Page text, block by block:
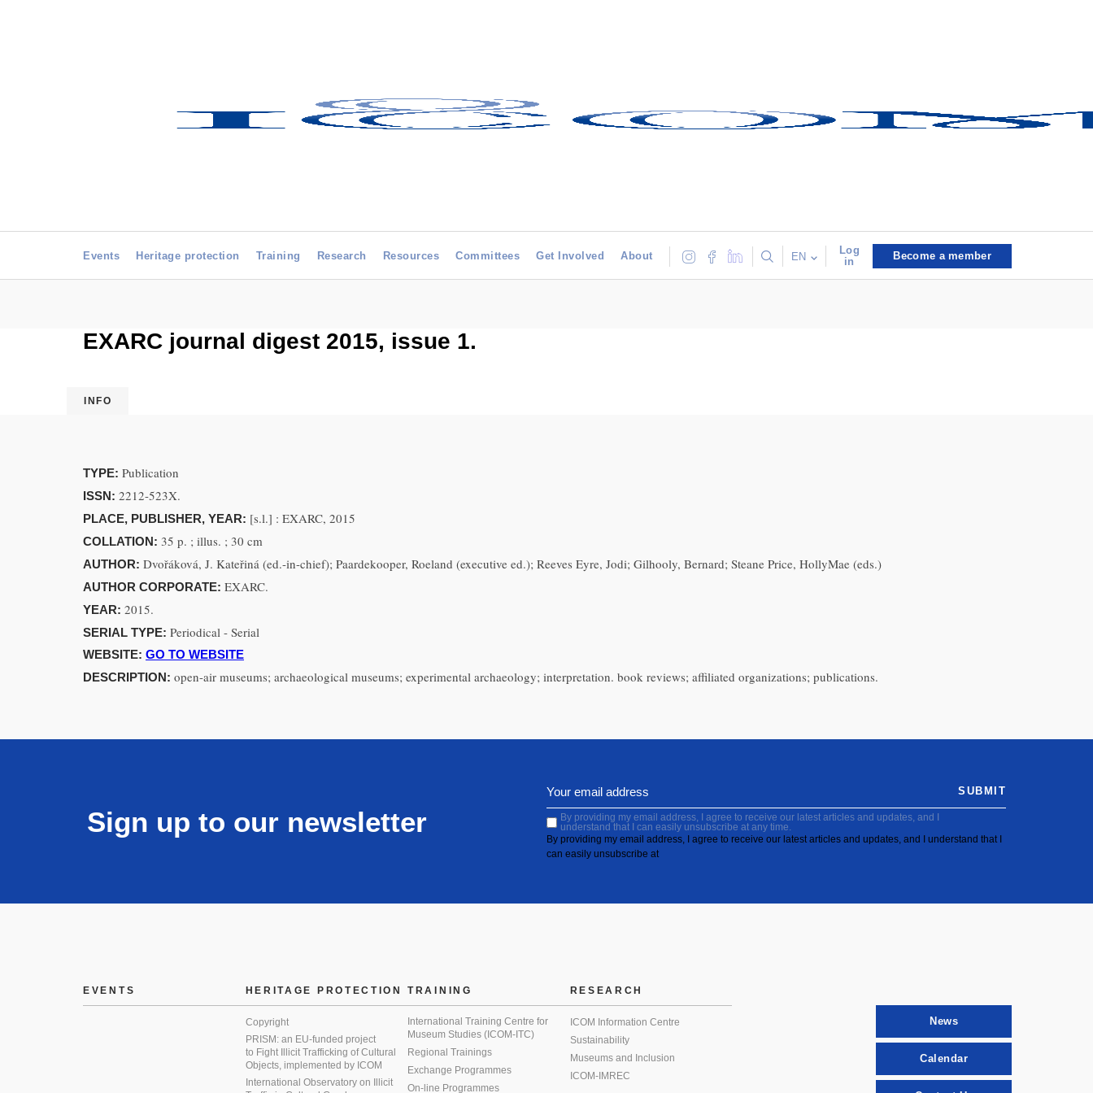
Events Heritage protection Training Research Resources Committees Get Involved About EN
Log
in
Become a member
EXARC journal digest 2015, issue 1.
INFO
TYPE: Publication
ISSN: 2212-523X.
PLACE, PUBLISHER, YEAR: [s.l.] : EXARC, 2015
COLLATION: 35 p. ; illus. ; 30 cm
AUTHOR: Dvořáková, J. Kateřiná (ed.-in-chief); Paardekooper, Roeland (executive ed.); Reeves Eyre, Jodi; Gilhooly, Bernard; Steane Price, HollyMae (eds.)
AUTHOR CORPORATE: EXARC.
YEAR: 2015.
SERIAL TYPE: Periodical - Serial
WEBSITE: GO TO WEBSITE
DESCRIPTION: open-air museums; archaeological museums; experimental archaeology; interpretation. book reviews; affiliated organizations; publications.
Sign up to our newsletter
By providing my email address, I agree to receive our latest articles and updates, and I
understand that I can easily unsubscribe at any time.
By providing my email address, I agree to receive our latest articles and updates, and I understand that I
can easily unsubscribe at
SUBMIT
EVENTS HERITAGE PROTECTION
Copyright
PRISM: an EU-funded project
to Fight Illicit Trafficking of Cultural
Objects, implemented by ICOM
International Observatory on Illicit
TRAINING
International Training Centre for
Museum Studies (ICOM-ITC)
Regional Trainings
Exchange Programmes
On-line Programmes
RESEARCH
ICOM Information Centre
Sustainability
Museums and Inclusion
ICOM-IMREC
News
Calendar